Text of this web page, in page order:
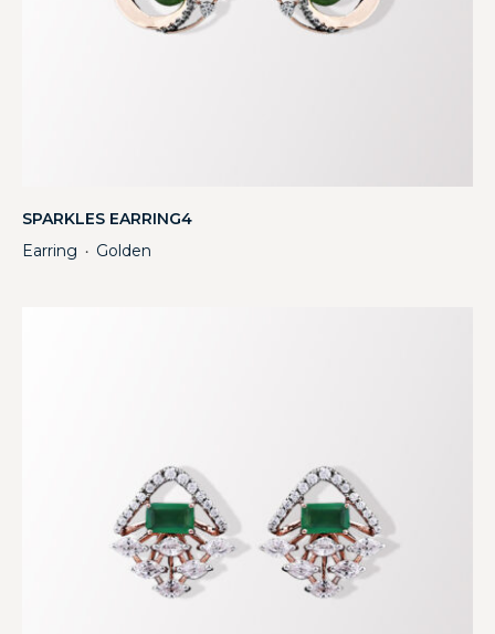
SPARKLES EARRING4
Earring ・ Golden